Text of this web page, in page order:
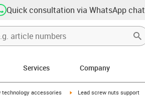
Quick consultation via WhatsApp chat
Services Company
right
technology accessories igus-icon-arrow-right
Lead screw nuts support